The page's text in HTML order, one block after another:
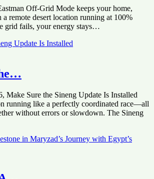
Off-Grid Mode keeps your home,
remote desert location running at 100%
grid fails, your energy stays…
Make Sure the Sineng Update Is Installed
running like a perfectly coordinated race—all
without errors or slowdown. The Sineng